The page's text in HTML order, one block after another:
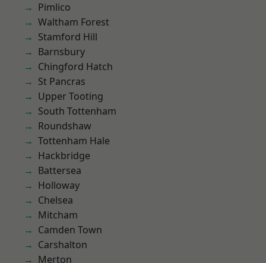
Pimlico
Waltham Forest
Stamford Hill
Barnsbury
Chingford Hatch
St Pancras
Upper Tooting
South Tottenham
Roundshaw
Tottenham Hale
Hackbridge
Battersea
Holloway
Chelsea
Mitcham
Camden Town
Carshalton
Merton